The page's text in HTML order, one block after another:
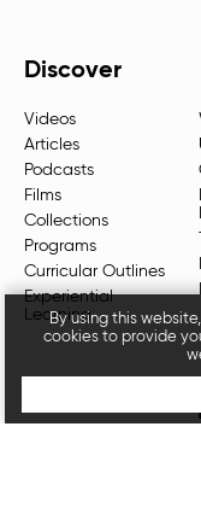
Discover
Videos
Articles
Podcasts
Films
Collections
Programs
Curricular Outlines
Experiential
Learning
By using this
cookies to provide